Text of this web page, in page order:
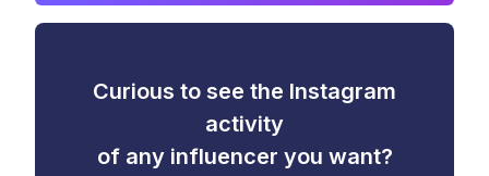
Curious to see the Instagram
activity
of any influencer you want?